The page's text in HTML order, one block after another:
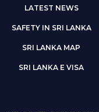
LATEST NEWS
SAFETY IN SRI LANKA
SRI LANKA MAP
SRI LANKA E VISA